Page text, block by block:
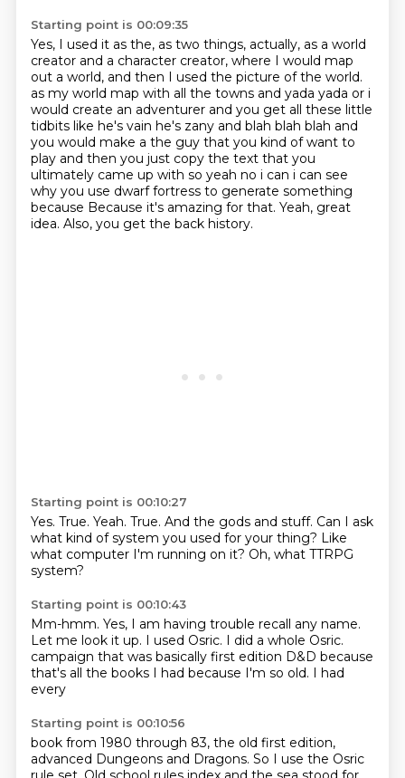
Starting point is 00:09:35
Yes, I used it as the, as two things, actually, as a world
creator and a character creator, where I would map
out a world, and then I used the picture of the world.
as my world map with all the towns and yada yada or i
would create an adventurer and you get all these little
tidbits like he's vain he's zany and blah blah blah and
you would make a the guy that you kind of want to
play and then you just copy the text that you
ultimately came up with so yeah no i can i can see
why you use dwarf fortress to generate something
because Because it's amazing for that. Yeah, great
idea. Also, you get the back history.
Starting point is 00:10:27
Yes. True. Yeah. True. And the gods and stuff. Can I ask
what kind of system you used for your thing? Like
what computer I'm running on it? Oh, what TTRPG
system?
Starting point is 00:10:43
Mm-hmm. Yes, I am having trouble recall any name.
Let me look it up. I used Osric. I did a whole Osric.
campaign that was basically first edition D&D because
that's all the books I had because I'm so old. I had
every
Starting point is 00:10:56
book from 1980 through 83, the old first edition,
advanced Dungeons and Dragons. So I use the Osric